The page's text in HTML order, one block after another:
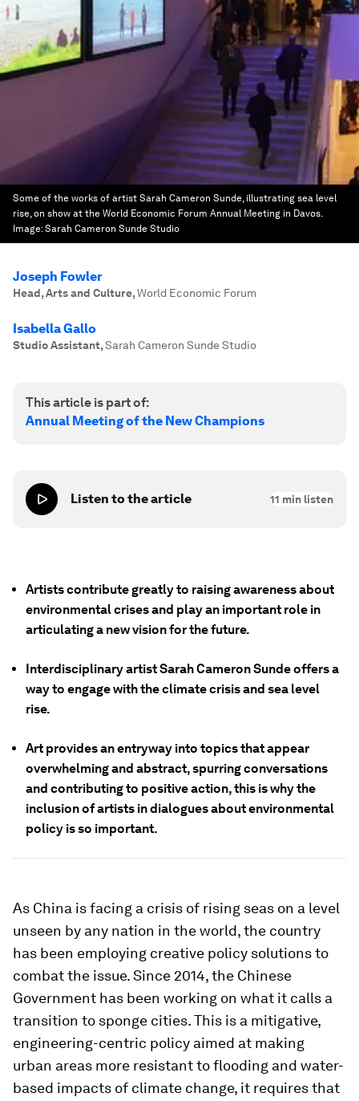
Some of the works of artist Sarah Cameron Sunde, illustrating sea level
rise, on show at the World Economic Forum Annual Meeting in Davos.
Image:Sarah Cameron Sunde Studio
Joseph Fowler
Head, Arts and Culture,World Economic Forum
Isabella Gallo
Studio Assistant,Sarah Cameron Sunde Studio
This article is part of:
Annual Meeting of the New Champions
Listen to the article 11 min listen
Artists contribute greatly to raising awareness about
environmental crises and play an important role in
articulating a new vision for the future.
Interdisciplinary artist Sarah Cameron Sunde offers a
way to engage with the climate crisis and sea level
rise.
Art provides an entryway into topics that appear
overwhelming and abstract, spurring conversations
and contributing to positive action, this is why the
inclusion of artists in dialogues about environmental
policy is so important.
As China is facing a crisis of rising seas on a level
unseen by any nation in the world, the country
has been employing creative policy solutions to
combat the issue. Since 2014, the Chinese
Government has been working on what it calls a
transition to sponge cities. This is a mitigative,
engineering-centric policy aimed at making
urban areas more resistant to flooding and water-
based impacts of climate change, it requires that